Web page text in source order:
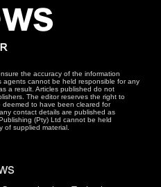
the accuracy of the information
cannot be held responsible for any
a result. Articles published do not
The editor reserves the right to
deemed to have been cleared for
contact details are published as
(Pty) Ltd cannot be held
of supplied material.